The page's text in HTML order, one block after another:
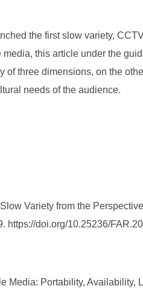
the first slow variety,
this article under the
three dimensions, on the
needs of the audience.
Variety from the
https://doi.org/10.25236/
Media: Portability,